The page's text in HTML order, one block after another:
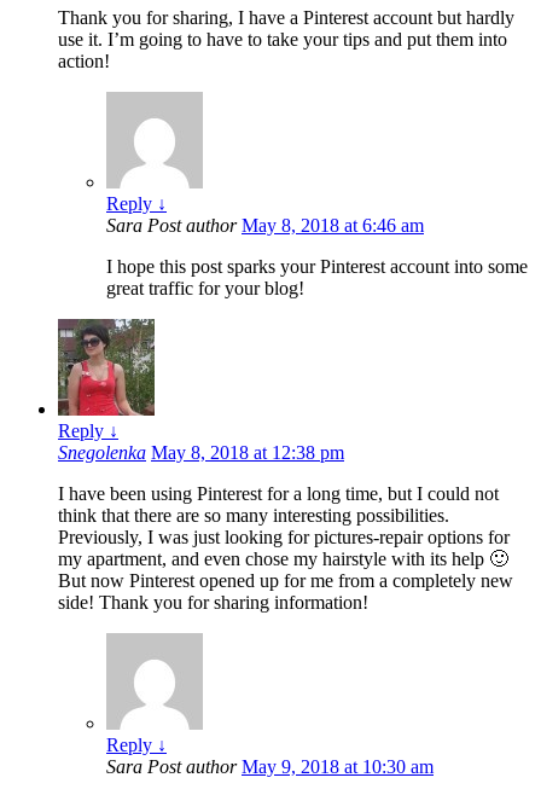
Thank you for sharing, I have a Pinterest account but hardly
use it. I’m going to have to take your tips and put them into
action!
Reply ↓
Sara Post author May 8, 2018 at 6:46 am
I hope this post sparks your Pinterest account into some
great traffic for your blog!
Reply ↓
Snegolenka May 8, 2018 at 12:38 pm
I have been using Pinterest for a long time, but I could not
think that there are so many interesting possibilities.
Previously, I was just looking for pictures-repair options for
my apartment, and even chose my hairstyle with its help 🙂
But now Pinterest opened up for me from a completely new
side! Thank you for sharing information!
Reply ↓
Sara Post author May 9, 2018 at 10:30 am